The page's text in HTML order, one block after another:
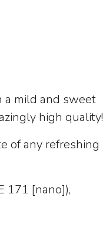
a mild and sweet
high quality!
of any refreshing
171 [nano]),